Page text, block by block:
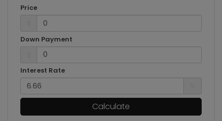
Price
Down Payment
Interest Rate
Calculate